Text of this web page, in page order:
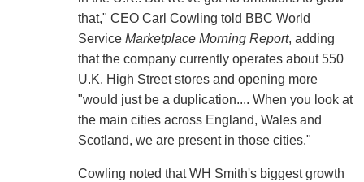
that," CEO Carl Cowling told BBC World
Service Marketplace Morning Report, adding
that the company currently operates about 550
U.K. High Street stores and opening more
"would just be a duplication.... When you look at
the main cities across England, Wales and
Scotland, we are present in those cities."
Cowling noted that WH Smith's biggest growth